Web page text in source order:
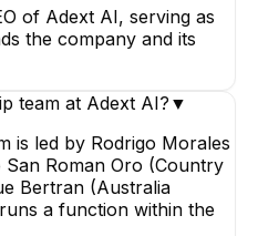
of Adext AI, serving as
the company and its
team at Adext AI? ▼
is led by Rodrigo Morales
Roman Oro (Country
Bertran (Australia
a function within the